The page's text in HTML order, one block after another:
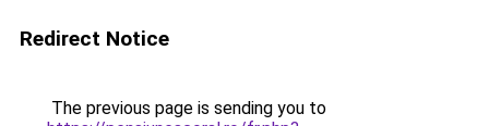
Redirect Notice
The previous page is sending you to